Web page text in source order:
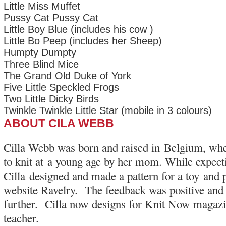
Little Miss Muffet
Pussy Cat Pussy Cat
Little Boy Blue (includes his cow )
Little Bo Peep (includes her Sheep)
Humpty Dumpty
Three Blind Mice
The Grand Old Duke of York
Five Little Speckled Frogs
Two Little Dicky Birds
Twinkle Twinkle Little Star (mobile in 3 colours)
ABOUT CILA WEBB
Cilla Webb was born and raised in Belgium,
to knit at a young age by her mom. While
Cilla designed and made a pattern for a toy and
website Ravelry. The feedback was positive
further. Cilla now designs for Knit Now
teacher.